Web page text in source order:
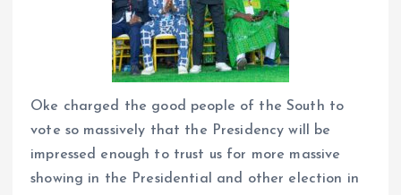
Oke charged the good people of the South to
vote so massively that the Presidency will be
impressed enough to trust us for more massive
showing in the Presidential and other election in